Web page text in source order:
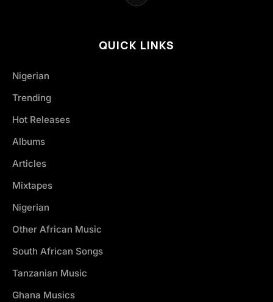
QUICK LINKS
Nigerian
Trending
Hot Releases
Albums
Articles
Mixtapes
Nigerian
Other African Music
South African Songs
Tanzanian Music
Ghana Musics